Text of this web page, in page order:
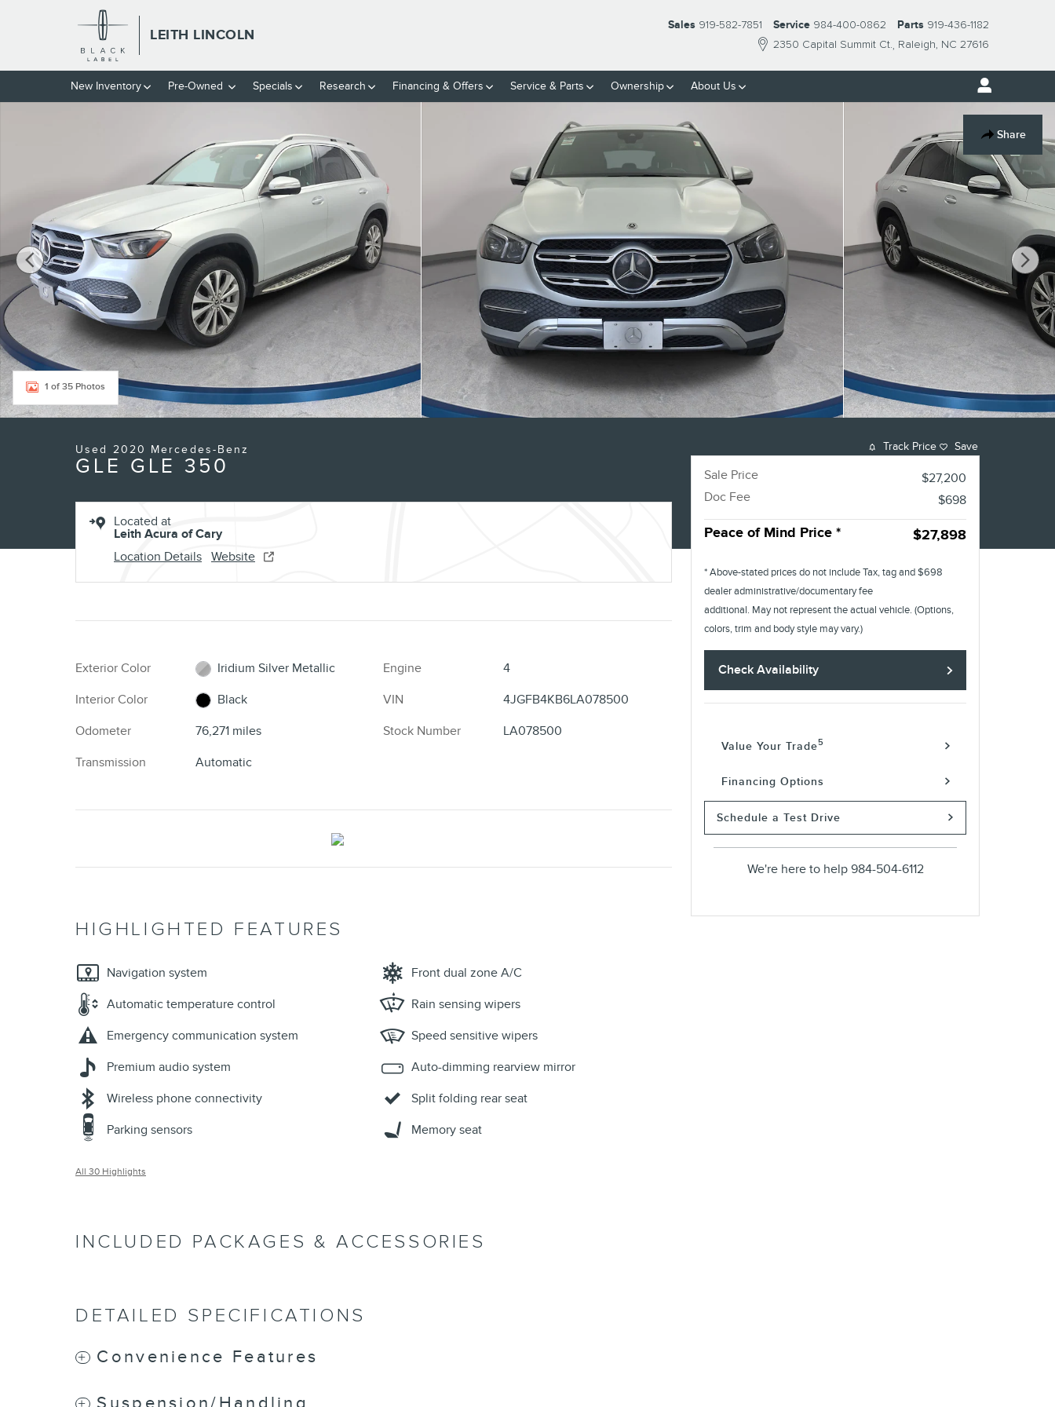
Skip to main content
LEITH LINCOLN
2350 Capital Summit Ct. Raleigh, NC 27616
Sales 919-582-7851 Service 984-400-0862 Parts 919-436-1182
New Inventory Pre-Owned Specials Research Financing & Offers Service & Parts Ownership About Us
Share
1 of 35 Photos
Used 2020 Mercedes-Benz
GLE GLE 350
Located at
Leith Acura of Cary
Location Details Website
Exterior Color
Iridium Silver Metallic
Interior Color
Black
Odometer
76,271 miles
Transmission
Automatic
Engine
4
VIN
4JGFB4KB6LA078500
Stock Number
LA078500
HIGHLIGHTED FEATURES
Navigation system
Automatic temperature control
Emergency communication system
Premium audio system
Wireless phone connectivity
Parking sensors
Front dual zone A/C
Rain sensing wipers
Speed sensitive wipers
Auto-dimming rearview mirror
Split folding rear seat
Memory seat
All 30 Highlights
INCLUDED PACKAGES & ACCESSORIES
DETAILED SPECIFICATIONS
Convenience Features
Track Price Save
Sale Price
$27,200
Doc Fee
$698
Peace of Mind Price * $27,898
* Above-stated prices do not include Tax, tag and $698
dealer administrative/documentary fee
additional. May not represent the actual vehicle. (Options,
colors, trim and body style may vary.)
Check Availability
Value Your Trade5
Financing Options
Schedule a Test Drive
We're here to help 984-504-6112